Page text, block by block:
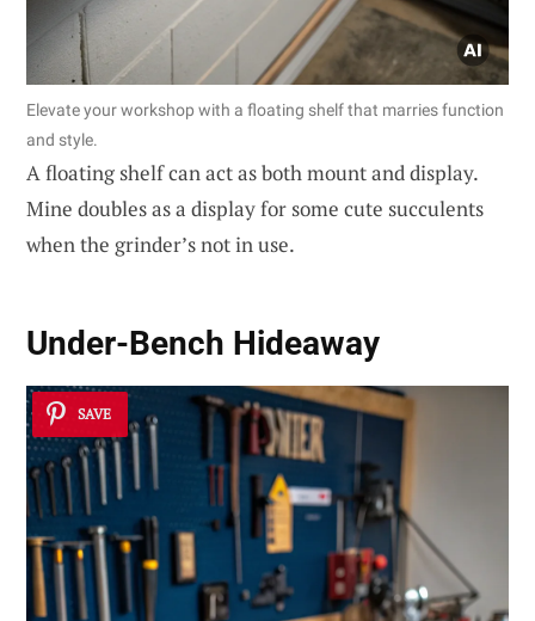
Elevate your workshop with a floating shelf that marries function
and style.
A floating shelf can act as both mount and display.
Mine doubles as a display for some cute succulents
when the grinder’s not in use.
Under-Bench Hideaway
SAVE